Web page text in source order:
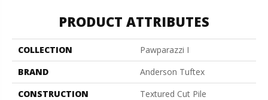
PRODUCT ATTRIBUTES
COLLECTION
Pawparazzi I
BRAND
Anderson Tuftex
CONSTRUCTION
Textured Cut Pile